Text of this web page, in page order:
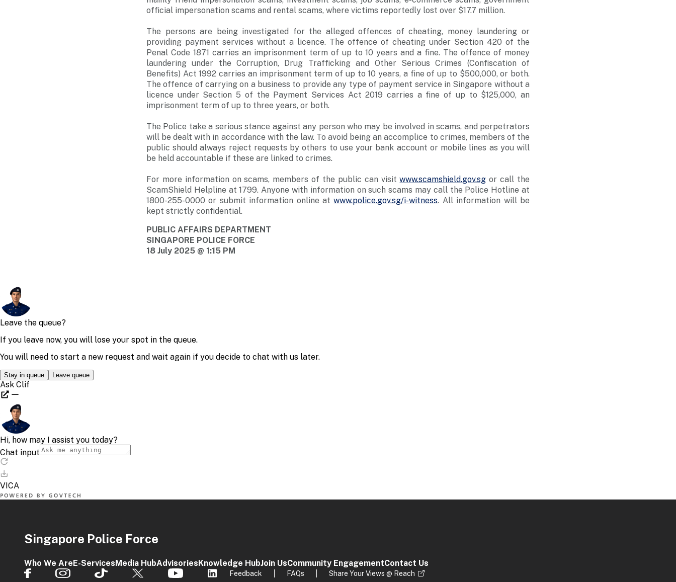
official impersonation scams and rental scams, where victims reportedly lost over $17.7 million.
The persons are being investigated for the alleged offences of cheating, money laundering or
providing payment services without a licence. The offence of cheating under Section 420 of the
Penal Code 1871 carries an imprisonment term of up to 10 years and a fine. The offence of money
laundering under the Corruption, Drug Trafficking and Other Serious Crimes (Confiscation of
Benefits) Act 1992 carries an imprisonment term of up to 10 years, a fine of up to $500,000, or both.
The offence of carrying on a business to provide any type of payment service in Singapore without a
licence under Section 5 of the Payment Services Act 2019 carries a fine of up to $125,000, an
imprisonment term of up to three years, or both.
The Police take a serious stance against any person who may be involved in scams, and perpetrators
will be dealt with in accordance with the law. To avoid being an accomplice to crimes, members of the
public should always reject requests by others to use your bank account or mobile lines as you will
be held accountable if these are linked to crimes.
For more information on scams, members of the public can visitwww.scamshield.gov.sg or call the
ScamShield Helpline at 1799. Anyone with information on such scams may call the Police Hotline at
1800-255-0000 or submit information online atwww.police.gov.sg/i-witness. All information will be
kept strictly confidential.
PUBLIC AFFAIRS DEPARTMENT
SINGAPORE POLICE FORCE
18 July 2025 @ 1:15 PM
Singapore Police Force
Who We AreE-ServicesMedia HubAdvisoriesKnowledge HubJoin UsCommunity EngagementContact Us
Feedback FAQs Share Your Views @ Reach